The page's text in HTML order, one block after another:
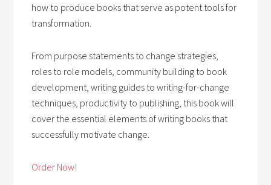
how to produce books that serve as potent tools for
transformation.
From purpose statements to change strategies,
roles to role models, community building to book
development, writing guides to writing-for-change
techniques, productivity to publishing, this book will
cover the essential elements of writing books that
successfully motivate change.
Order Now!